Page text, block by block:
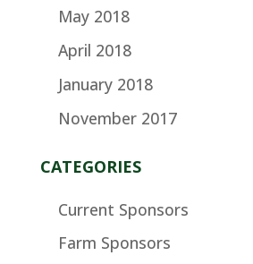
May 2018
April 2018
January 2018
November 2017
CATEGORIES
Current Sponsors
Farm Sponsors